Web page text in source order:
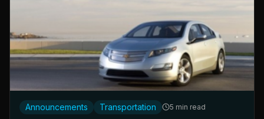
Announcements Transportation 5 min read